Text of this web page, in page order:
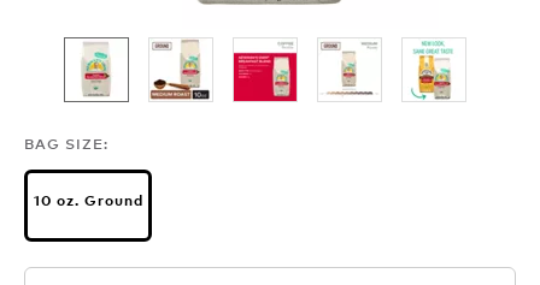
BAG SIZE:
10 oz. Ground